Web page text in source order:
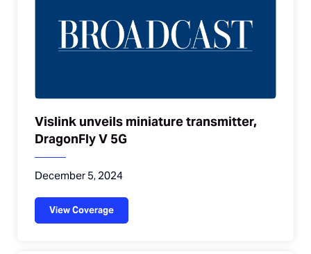
Vislink unveils miniature transmitter,
DragonFly V 5G
December 5, 2024
View Coverage